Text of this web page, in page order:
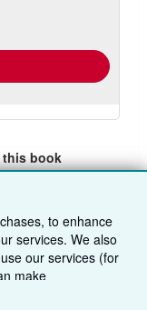
to enhance
services. We also
our services (for
make
party cookies to
book
book